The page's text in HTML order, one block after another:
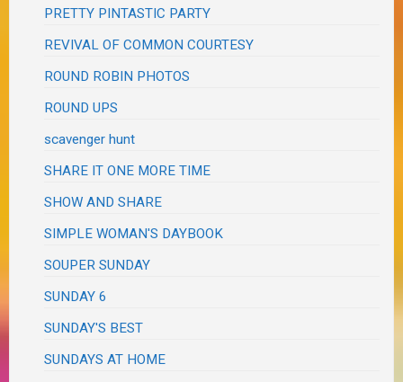
PRETTY PINTASTIC PARTY
REVIVAL OF COMMON COURTESY
ROUND ROBIN PHOTOS
ROUND UPS
scavenger hunt
SHARE IT ONE MORE TIME
SHOW AND SHARE
SIMPLE WOMAN'S DAYBOOK
SOUPER SUNDAY
SUNDAY 6
SUNDAY'S BEST
SUNDAYS AT HOME